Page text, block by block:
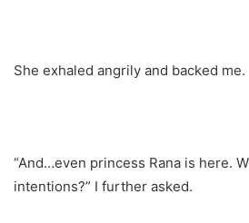
She exhaled angrily and backed me.
“And…even princess Rana is here.
intentions?” I further asked.